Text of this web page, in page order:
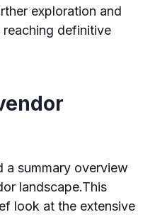
exploration and
definitive
a summary overview
landscape.This
look at the extensive